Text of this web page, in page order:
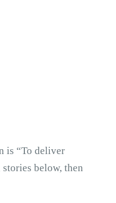
is “To deliver
below, then